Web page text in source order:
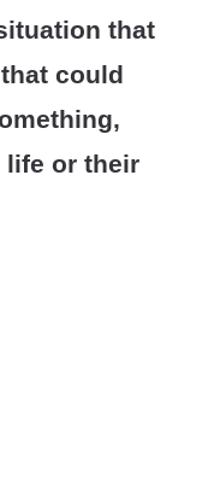
that
could
life or their